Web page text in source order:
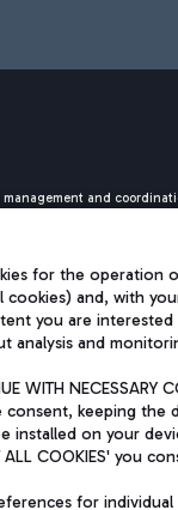
and
for the operation
cookies) and, with
you are interested
analysis and
WITH
keeping the
installed on your
ALL COOKIES' you
for